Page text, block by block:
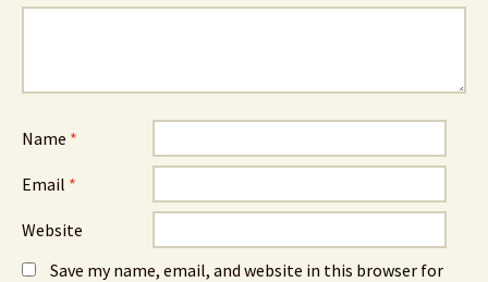
Name *
Email *
Website
Save my name, email, and website in this browser for